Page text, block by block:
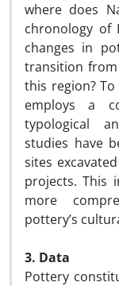
where does
chronology of
changes in
transition
this region?
employs a
typological
studies have
sites
projects. This
more
pottery’s
3. Data
Pottery